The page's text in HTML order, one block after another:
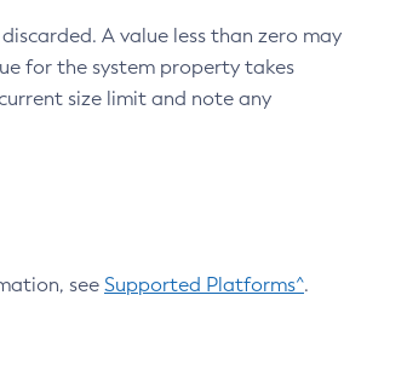
A value less than zero may
for the system property takes
size limit and note any
see Supported Platforms^.